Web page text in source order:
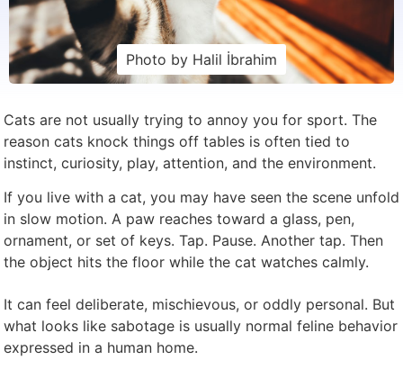
Photo by Halil İbrahim
Cats are not usually trying to annoy you for sport. The
reason cats knock things off tables is often tied to
instinct, curiosity, play, attention, and the environment.
If you live with a cat, you may have seen the scene unfold
in slow motion. A paw reaches toward a glass, pen,
ornament, or set of keys. Tap. Pause. Another tap. Then
the object hits the floor while the cat watches calmly.
It can feel deliberate, mischievous, or oddly personal. But
what looks like sabotage is usually normal feline behavior
expressed in a human home.